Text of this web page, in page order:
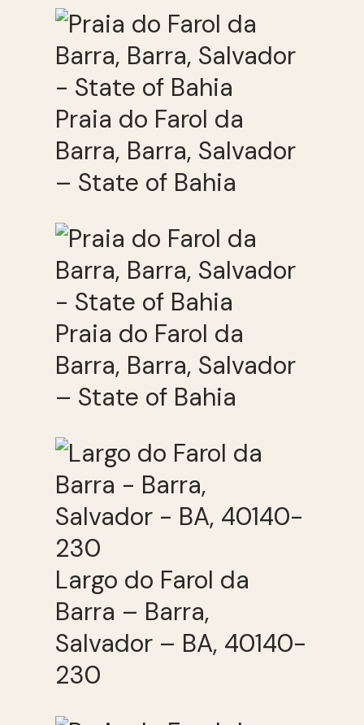
Praia do Farol da
Barra, Barra, Salvador
– State of Bahia
Praia do Farol da
Barra, Barra, Salvador
– State of Bahia
Largo do Farol da
Barra – Barra,
Salvador – BA, 40140-
230